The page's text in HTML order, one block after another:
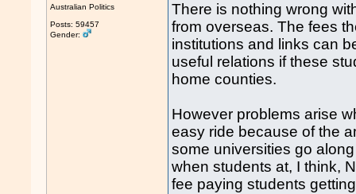
Australian Politics
Posts: 59457
Gender:
There is nothing wrong
from overseas. The fees
institutions and links can
useful relations if these
home counties.
However problems arise
easy ride because of the
some universities go
when students at, I think,
fee paying students